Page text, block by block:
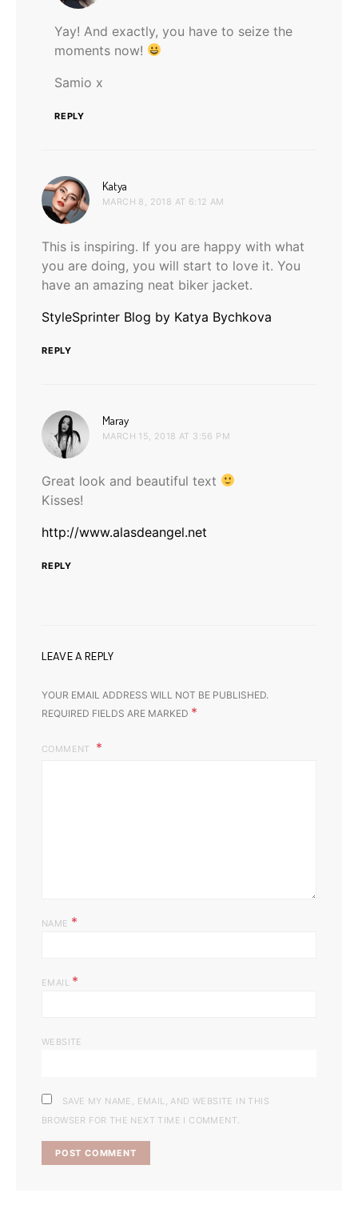
Yay! And exactly, you have to seize the
moments now!
Samio x
REPLY
Katya
MARCH 8, 2018 AT 6:12 AM
This is inspiring. If you are happy with what
you are doing, you will start to love it. You
have an amazing neat biker jacket.
StyleSprinter Blog by Katya Bychkova
REPLY
Maray
MARCH 15, 2018 AT 3:56 PM
Great look and beautiful text
Kisses!
http://www.alasdeangel.net
REPLY
LEAVE A REPLY
YOUR EMAIL ADDRESS WILL NOT BE PUBLISHED.
REQUIRED FIELDS ARE MARKED *
COMMENT
NAME *
EMAIL *
WEBSITE
SAVE MY NAME, EMAIL, AND WEBSITE IN THIS
BROWSER FOR THE NEXT TIME I COMMENT.